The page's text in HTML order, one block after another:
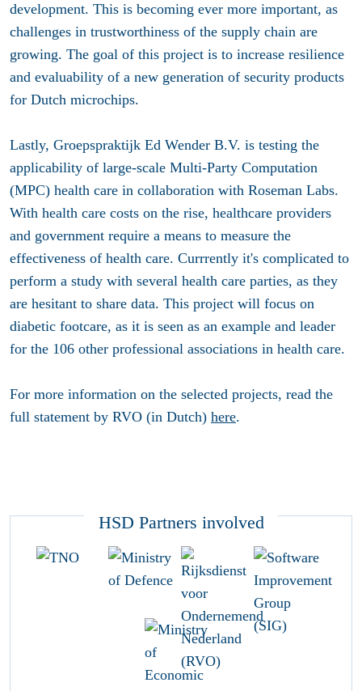
development. This is becoming ever more important, as
challenges in trustworthiness of the supply chain are
growing. The goal of this project is to increase resilience
and evaluability of a new generation of security products
for Dutch microchips.
Lastly, Groepspraktijk Ed Wender B.V. is testing the
applicability of large-scale Multi-Party Computation
(MPC) health care in collaboration with Roseman Labs.
With health care costs on the rise, healthcare providers
and government require a means to measure the
effectiveness of health care. Currrently it's complicated to
perform a study with several health care parties, as they
are hesitant to share data. This project will focus on
diabetic footcare, as it is seen as an example and leader
for the 106 other professional associations in health care.
For more information on the selected projects, read the
full statement by RVO (in Dutch) here.
HSD Partners involved